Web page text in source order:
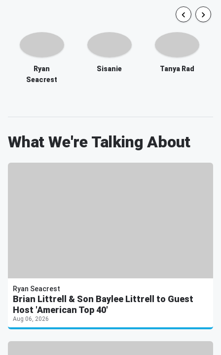
Ryan
Seacrest
Sisanie Tanya Rad
What We're Talking About
Ryan Seacrest
Brian Littrell & Son Baylee Littrell to Guest
Host 'American Top 40'
Aug 06, 2026